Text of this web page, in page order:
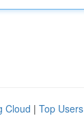
Cloud | Top Users